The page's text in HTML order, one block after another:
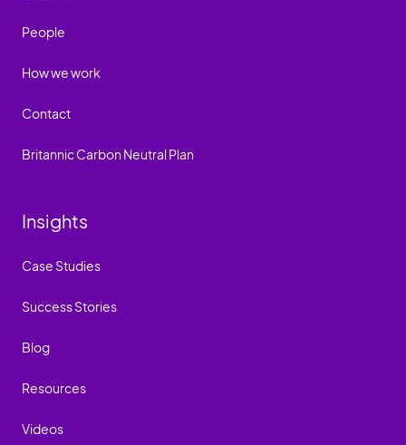
People
How we work
Contact
Britannic Carbon Neutral Plan
Insights
Case Studies
Success Stories
Blog
Resources
Videos